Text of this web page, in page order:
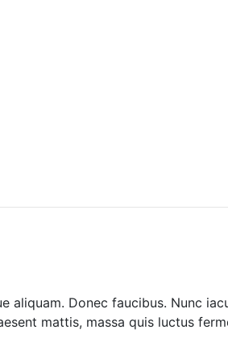
aliquam. Donec faucibus. Nunc
mattis, massa quis luctus